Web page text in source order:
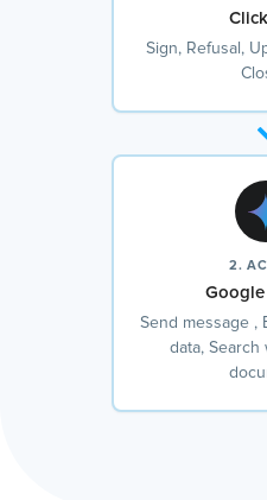
Sign, Refusal,
2.
Send message ,
data, Search